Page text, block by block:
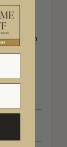
whimsical
charm
in
in our